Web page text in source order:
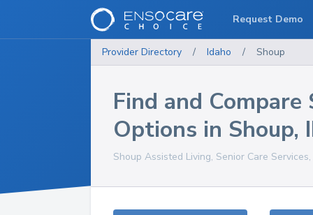
Provider Directory / Idaho / Shoup
Find and Compare
Options in Shoup,
Shoup Assisted Living, Senior Care
Request Demo